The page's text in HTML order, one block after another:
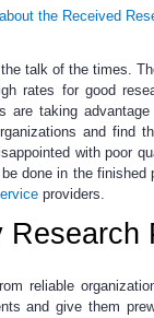
the Received
talk of the times.
rates for good
are taking
and find
with poor
done in the
providers.
reliable
and give them